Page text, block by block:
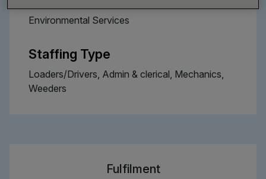
Environmental Services
Staffing Type
Loaders/Drivers, Admin & clerical, Mechanics,
Weeders
Fulfilment